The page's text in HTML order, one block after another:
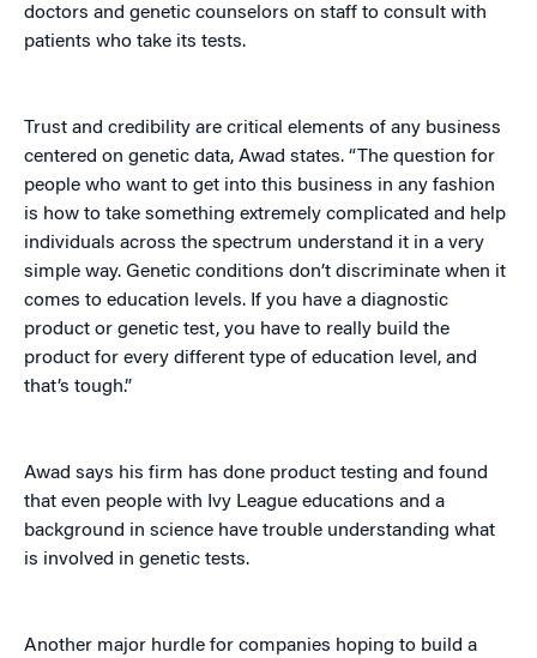
doctors and genetic counselors on staff to consult with
patients who take its tests.
Trust and credibility are critical elements of any business
centered on genetic data, Awad states. “The question for
people who want to get into this business in any fashion
is how to take something extremely complicated and help
individuals across the spectrum understand it in a very
simple way. Genetic conditions don’t discriminate when it
comes to education levels. If you have a diagnostic
product or genetic test, you have to really build the
product for every different type of education level, and
that’s tough.”
Awad says his firm has done product testing and found
that even people with Ivy League educations and a
background in science have trouble understanding what
is involved in genetic tests.
Another major hurdle for companies hoping to build a